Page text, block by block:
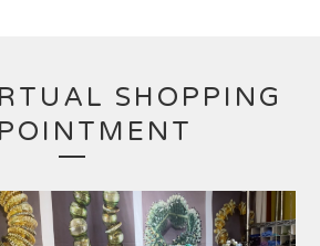
SHOPPING